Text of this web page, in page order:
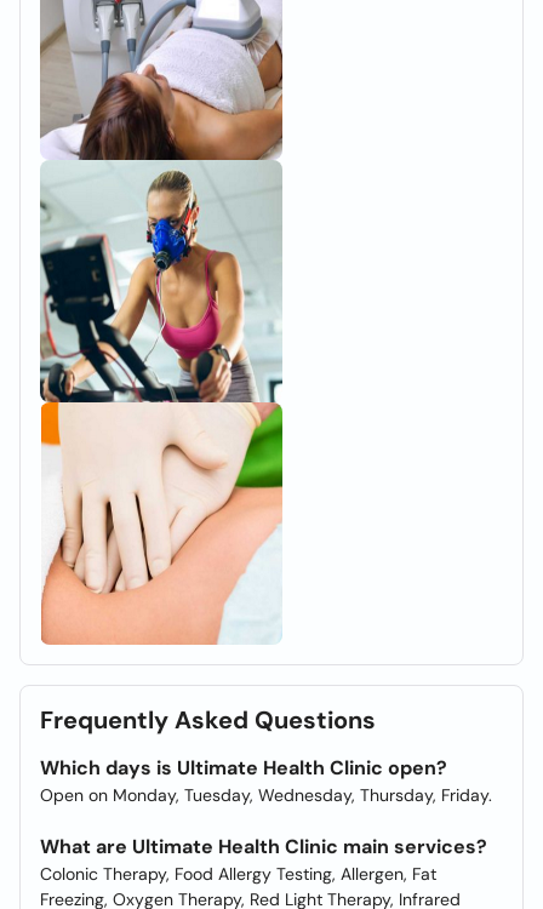
Frequently Asked Questions
Which days is Ultimate Health Clinic open?
Open on Monday, Tuesday, Wednesday, Thursday, Friday.
What are Ultimate Health Clinic main services?
Colonic Therapy, Food Allergy Testing, Allergen, Fat
Freezing, Oxygen Therapy, Red Light Therapy, Infrared